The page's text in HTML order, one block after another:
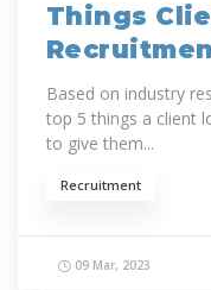
Things
Based on industry
top 5 things a client
to give them...
Recruitment
09 Mar, 2023